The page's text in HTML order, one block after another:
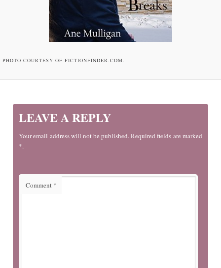
PHOTO COURTESY OF FICTIONFINDER.COM.
LEAVE A REPLY
Your email address will not be published. Required fields are marked
*.
Comment *